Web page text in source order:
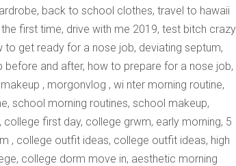
back to school clothes, travel to hawaii
first time, drive with me 2019, test bitch crazy
get ready for a nose job, deviating septum,
and after, how to prepare for a nose job,
, morgonvlog , wi nter morning routine,
school morning routines, school makeup,
first day, college grwm, early morning, 5
, college outfit ideas, college outfit ideas, high
college dorm move in, aesthetic morning